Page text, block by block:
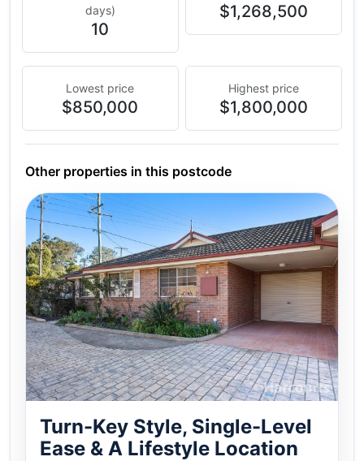
days)
10
$1,268,500
Lowest price
$850,000
Highest price
$1,800,000
Other properties in this postcode
Turn-Key Style, Single-Level
Ease & A Lifestyle Location